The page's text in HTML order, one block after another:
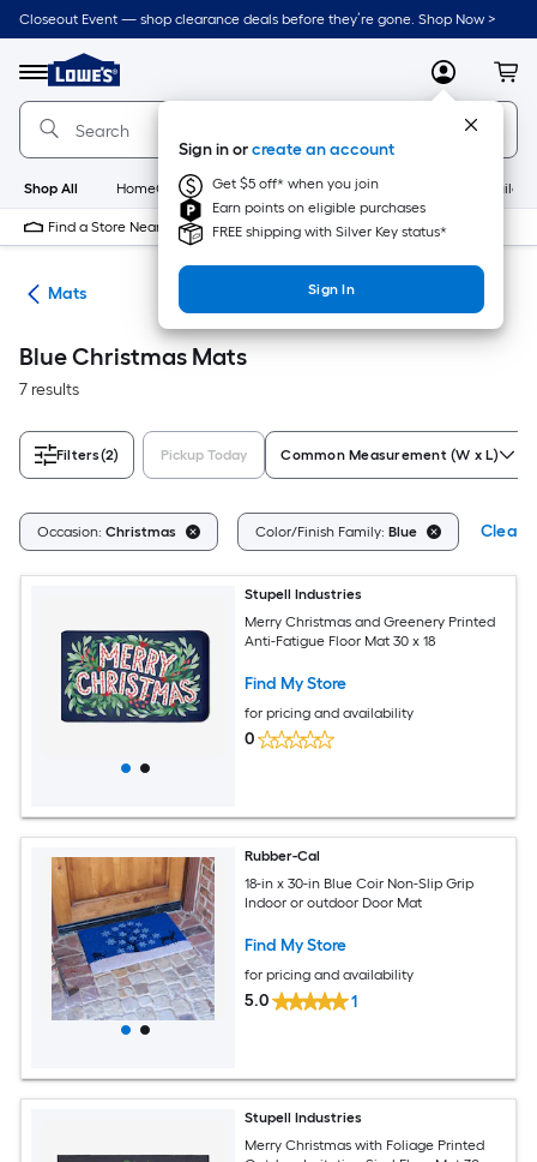
Skip
to
content
Closeout Event — shop clearance deals before they’re gone. Shop Now >
Menu
Link
to
Lowe's
Home
Improvement
Home
Page
MyLowes
Sign in orcreate an account
Get $5 off* when you join
Earn points on eligible purchases
FREE shipping with Silver Key status*
Sign In
Shop All HomeCare+ New Appliances
Find a Store Near Me
Mats
Blue Christmas Mats
7 results
Filters(2) Pickup Today Common Measurement (W x L)
Occasion: Christmas Color/Finish Family: Blue Clear
Stupell Industries
Merry Christmas and Greenery Printed
Anti-Fatigue Floor Mat 30 x 18
Find My Store
for pricing and availability
0
Rubber-Cal
18-in x 30-in Blue Coir Non-Slip Grip
Indoor or outdoor Door Mat
Find My Store
for pricing and availability
5.0 1
Stupell Industries
Merry Christmas with Foliage Printed